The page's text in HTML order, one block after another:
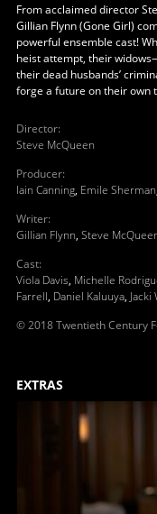
From acclaimed director
Gillian Flynn (Gone Girl)
powerful ensemble cast!
heist attempt, their
their dead husbands’
forge a future on their own
Director:
Steve McQueen
Producer:
Iain Canning, Emile Sherman,
Writer:
Gillian Flynn, Steve
Cast:
Viola Davis, Michelle
Farrell, Daniel Kaluuya, Jacki
© 2018 Twentieth Century
EXTRAS